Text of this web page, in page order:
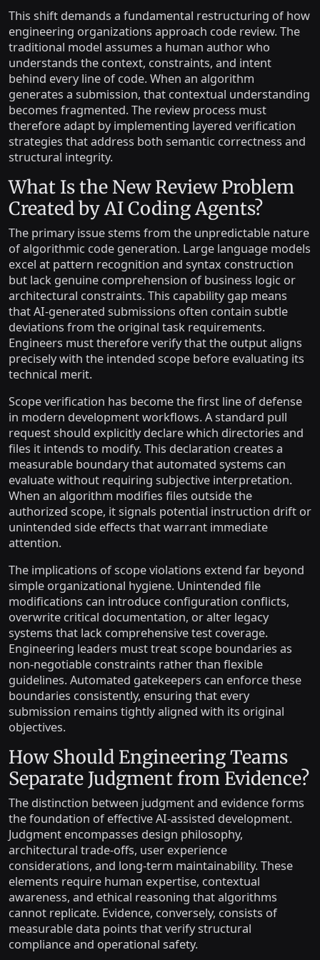
This shift demands a fundamental restructuring of how
engineering organizations approach code review. The
traditional model assumes a human author who
understands the context, constraints, and intent
behind every line of code. When an algorithm
generates a submission, that contextual understanding
becomes fragmented. The review process must
therefore adapt by implementing layered verification
strategies that address both semantic correctness and
structural integrity.
What Is the New Review Problem
Created by AI Coding Agents?
The primary issue stems from the unpredictable nature
of algorithmic code generation. Large language models
excel at pattern recognition and syntax construction
but lack genuine comprehension of business logic or
architectural constraints. This capability gap means
that AI-generated submissions often contain subtle
deviations from the original task requirements.
Engineers must therefore verify that the output aligns
precisely with the intended scope before evaluating its
technical merit.
Scope verification has become the first line of defense
in modern development workflows. A standard pull
request should explicitly declare which directories and
files it intends to modify. This declaration creates a
measurable boundary that automated systems can
evaluate without requiring subjective interpretation.
When an algorithm modifies files outside the
authorized scope, it signals potential instruction drift or
unintended side effects that warrant immediate
attention.
The implications of scope violations extend far beyond
simple organizational hygiene. Unintended file
modifications can introduce configuration conflicts,
overwrite critical documentation, or alter legacy
systems that lack comprehensive test coverage.
Engineering leaders must treat scope boundaries as
non-negotiable constraints rather than flexible
guidelines. Automated gatekeepers can enforce these
boundaries consistently, ensuring that every
submission remains tightly aligned with its original
objectives.
How Should Engineering Teams
Separate Judgment from Evidence?
The distinction between judgment and evidence forms
the foundation of effective AI-assisted development.
Judgment encompasses design philosophy,
architectural trade-offs, user experience
considerations, and long-term maintainability. These
elements require human expertise, contextual
awareness, and ethical reasoning that algorithms
cannot replicate. Evidence, conversely, consists of
measurable data points that verify structural
compliance and operational safety.